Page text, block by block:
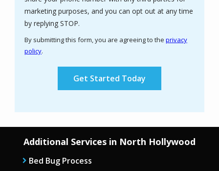
marketing purposes, and you can opt out at any time
by replying STOP.
-
By submitting this form, you are agreeing to the privacy
policy.
Submission
Additional Services in North Hollywood
Bed Bug Process